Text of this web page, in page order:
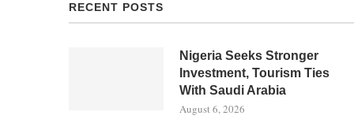
RECENT POSTS
Nigeria Seeks Stronger
Investment, Tourism Ties
With Saudi Arabia
August 6, 2026